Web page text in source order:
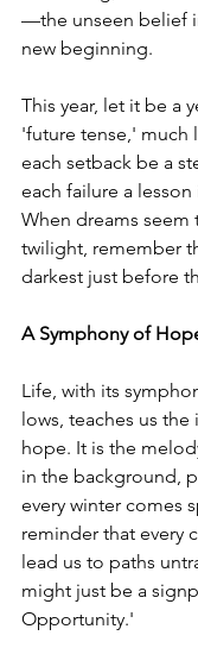
—the unseen belief
new beginning.
This year, let it be a
'future tense,' much
each setback be a
each failure a
When dreams seem
twilight, remember
darkest just before
A Symphony of
Life, with its
lows, teaches us
hope. It is the
in the background,
every winter comes
reminder that every
lead us to paths
might just be a
Opportunity.'